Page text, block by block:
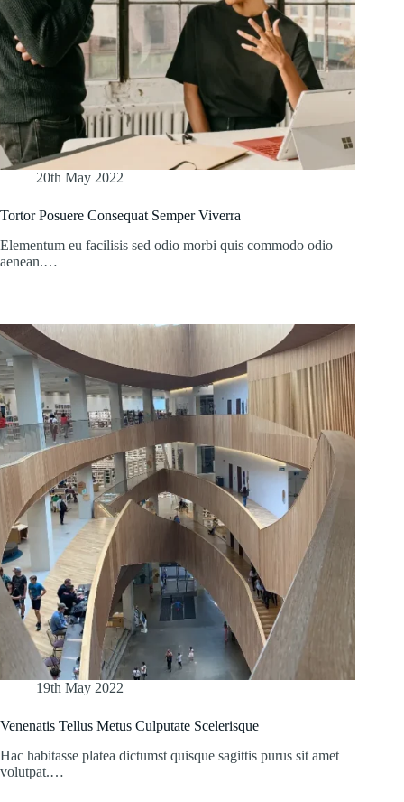
20th May 2022
Tortor Posuere Consequat Semper Viverra
Elementum eu facilisis sed odio morbi quis commodo odio
aenean.…
19th May 2022
Venenatis Tellus Metus Culputate Scelerisque
Hac habitasse platea dictumst quisque sagittis purus sit amet
volutpat.…